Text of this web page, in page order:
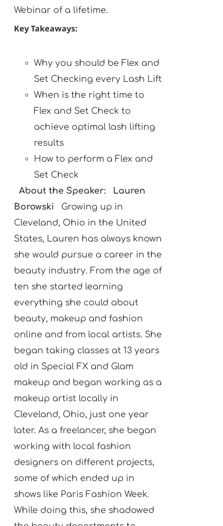
Webinar of a lifetime.
Key Takeaways:
Why you should be Flex and
Set Checking every Lash Lift
When is the right time to
Flex and Set Check to
achieve optimal lash lifting
results
How to perform a Flex and
Set Check
About the Speaker:
Lauren
Borowski
Growing up in
Cleveland, Ohio in the United
States, Lauren has always known
she would pursue a career in the
beauty industry. From the age of
ten she started learning
everything she could about
beauty, makeup and fashion
online and from local artists. She
began taking classes at 13 years
old in Special FX and Glam
makeup and began working as a
makeup artist locally in
Cleveland, Ohio, just one year
later. As a freelancer, she began
working with local fashion
designers on different projects,
some of which ended up in
shows like Paris Fashion Week.
While doing this, she shadowed